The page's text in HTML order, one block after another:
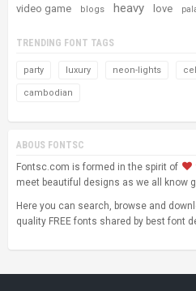
video game blogs heavy love
TRENDING FONT TAGS
party luxury neon-lights
cambodian
ABOUS FONTSC
Fontsc.com is formed in the spirit of
meet beautiful designs as we all know
Here you can search, browse and
quality FREE fonts shared by best font